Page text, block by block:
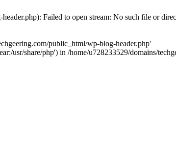
Failed to open stream: No such file or
public_html/wp-blog-header.php'
usr/share/php') in /home/u728233529/domains/